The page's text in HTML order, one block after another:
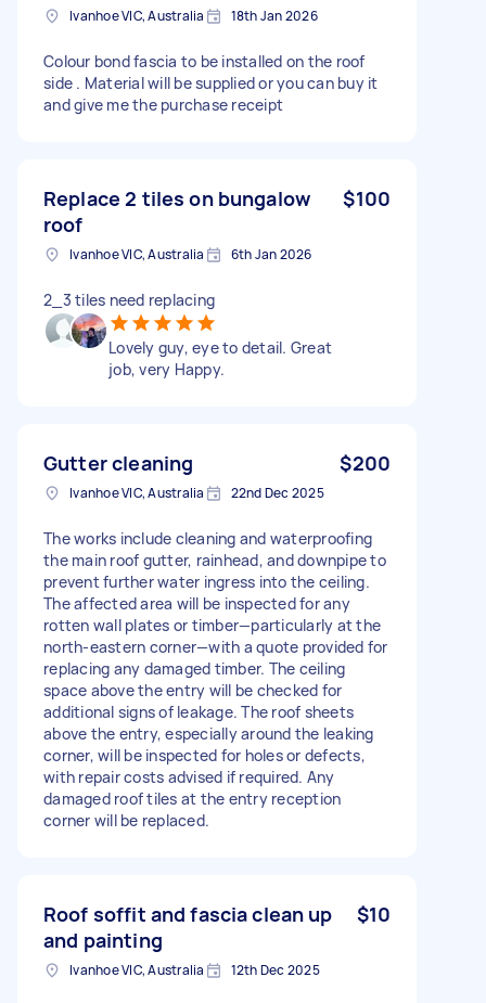
Ivanhoe VIC, Australia 18th Jan 2026
Colour bond fascia to be installed on the roof
side . Material will be supplied or you can buy it
and give me the purchase receipt
Replace 2 tiles on bungalow
roof
$100
Ivanhoe VIC, Australia 6th Jan 2026
2_3 tiles need replacing
Lovely guy, eye to detail. Great
job, very Happy.
Gutter cleaning $200
Ivanhoe VIC, Australia 22nd Dec 2025
The works include cleaning and waterproofing
the main roof gutter, rainhead, and downpipe to
prevent further water ingress into the ceiling.
The affected area will be inspected for any
rotten wall plates or timber—particularly at the
north-eastern corner—with a quote provided for
replacing any damaged timber. The ceiling
space above the entry will be checked for
additional signs of leakage. The roof sheets
above the entry, especially around the leaking
corner, will be inspected for holes or defects,
with repair costs advised if required. Any
damaged roof tiles at the entry reception
corner will be replaced.
Roof soffit and fascia clean up
and painting
$10
Ivanhoe VIC, Australia 12th Dec 2025